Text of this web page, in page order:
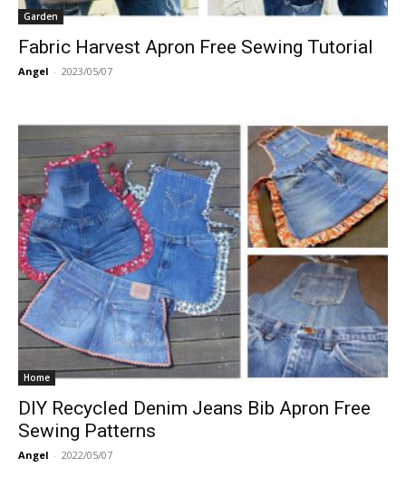
Garden
Fabric Harvest Apron Free Sewing Tutorial
Angel - 2023/05/07
Home
DIY Recycled Denim Jeans Bib Apron Free
Sewing Patterns
Angel - 2022/05/07